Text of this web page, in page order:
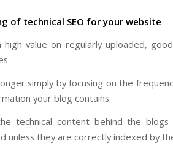
of technical SEO for your website
value on regularly uploaded,
simply by focusing on the
your blog contains.
technical content behind the blogs
unless they are correctly indexed by